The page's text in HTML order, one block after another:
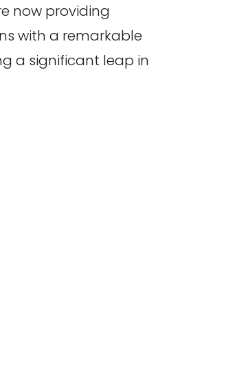
now providing
with a remarkable
a significant leap in